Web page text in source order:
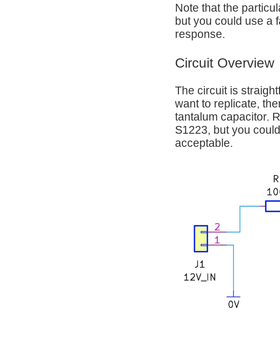
Note that the
but you could use a
response.
Circuit Overview
The circuit is
want to replicate,
tantalum capacitor.
S1223, but you
acceptable.